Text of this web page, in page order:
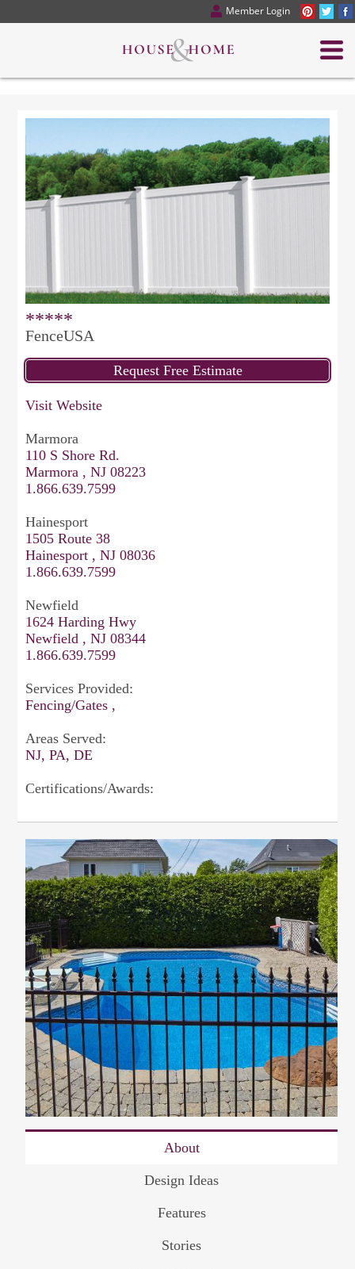
Member Login
*****
FenceUSA
Visit Website
Marmora
110 S Shore Rd.
Marmora , NJ 08223
1.866.639.7599
Hainesport
1505 Route 38
Hainesport , NJ 08036
1.866.639.7599
Newfield
1624 Harding Hwy
Newfield , NJ 08344
1.866.639.7599
Services Provided:
Fencing/Gates ,
Areas Served:
NJ, PA, DE
Certifications/Awards:
About
Design Ideas
Features
Stories